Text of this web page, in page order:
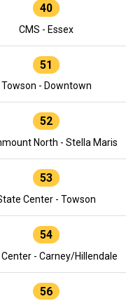
40
CMS - Essex
51
Towson - Downtown
52
North - Stella Maris
53
Center - Towson
54
- Carney/Hillendale
56